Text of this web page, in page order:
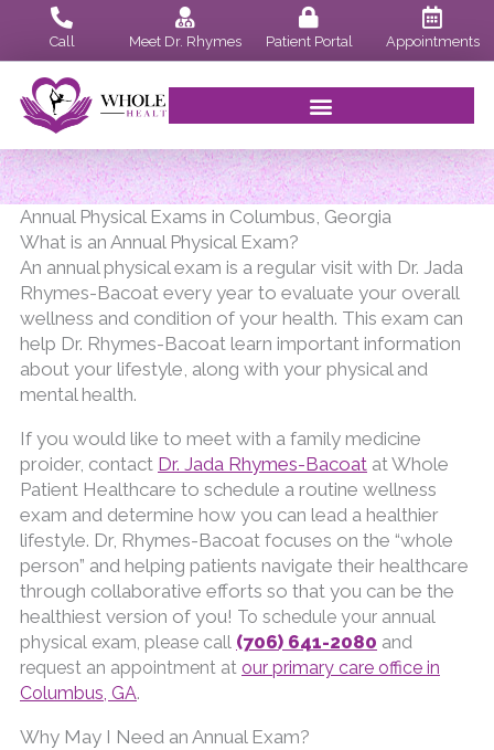
content
Call Meet Dr. Rhymes Patient Portal Appointments
Annual Physical Exams in Columbus, Georgia
What is an Annual Physical Exam?
An annual physical exam is a regular visit with Dr. Jada
Rhymes-Bacoat every year to evaluate your overall
wellness and condition of your health. This exam can
help Dr. Rhymes-Bacoat learn important information
about your lifestyle, along with your physical and
mental health.
If you would like to meet with a family medicine
proider, contact Dr. Jada Rhymes-Bacoat at Whole
Patient Healthcare to schedule a routine wellness
exam and determine how you can lead a healthier
lifestyle. Dr, Rhymes-Bacoat focuses on the “whole
person” and helping patients navigate their healthcare
through collaborative efforts so that you can be the
healthiest version of you! To schedule your annual
physical exam, please call (706) 641-2080 and
request an appointment at our primary care office in
Columbus, GA.
Why May I Need an Annual Exam?